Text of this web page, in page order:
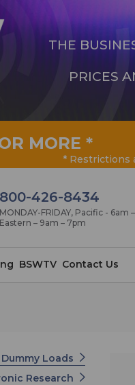
THE
PRICES
MORE *
* Restrictions
800-426-8434
MONDAY-FRIDAY, Pacific - 6am
Eastern – 9am – 7pm
BSWTV Contact Us
Loads
Research